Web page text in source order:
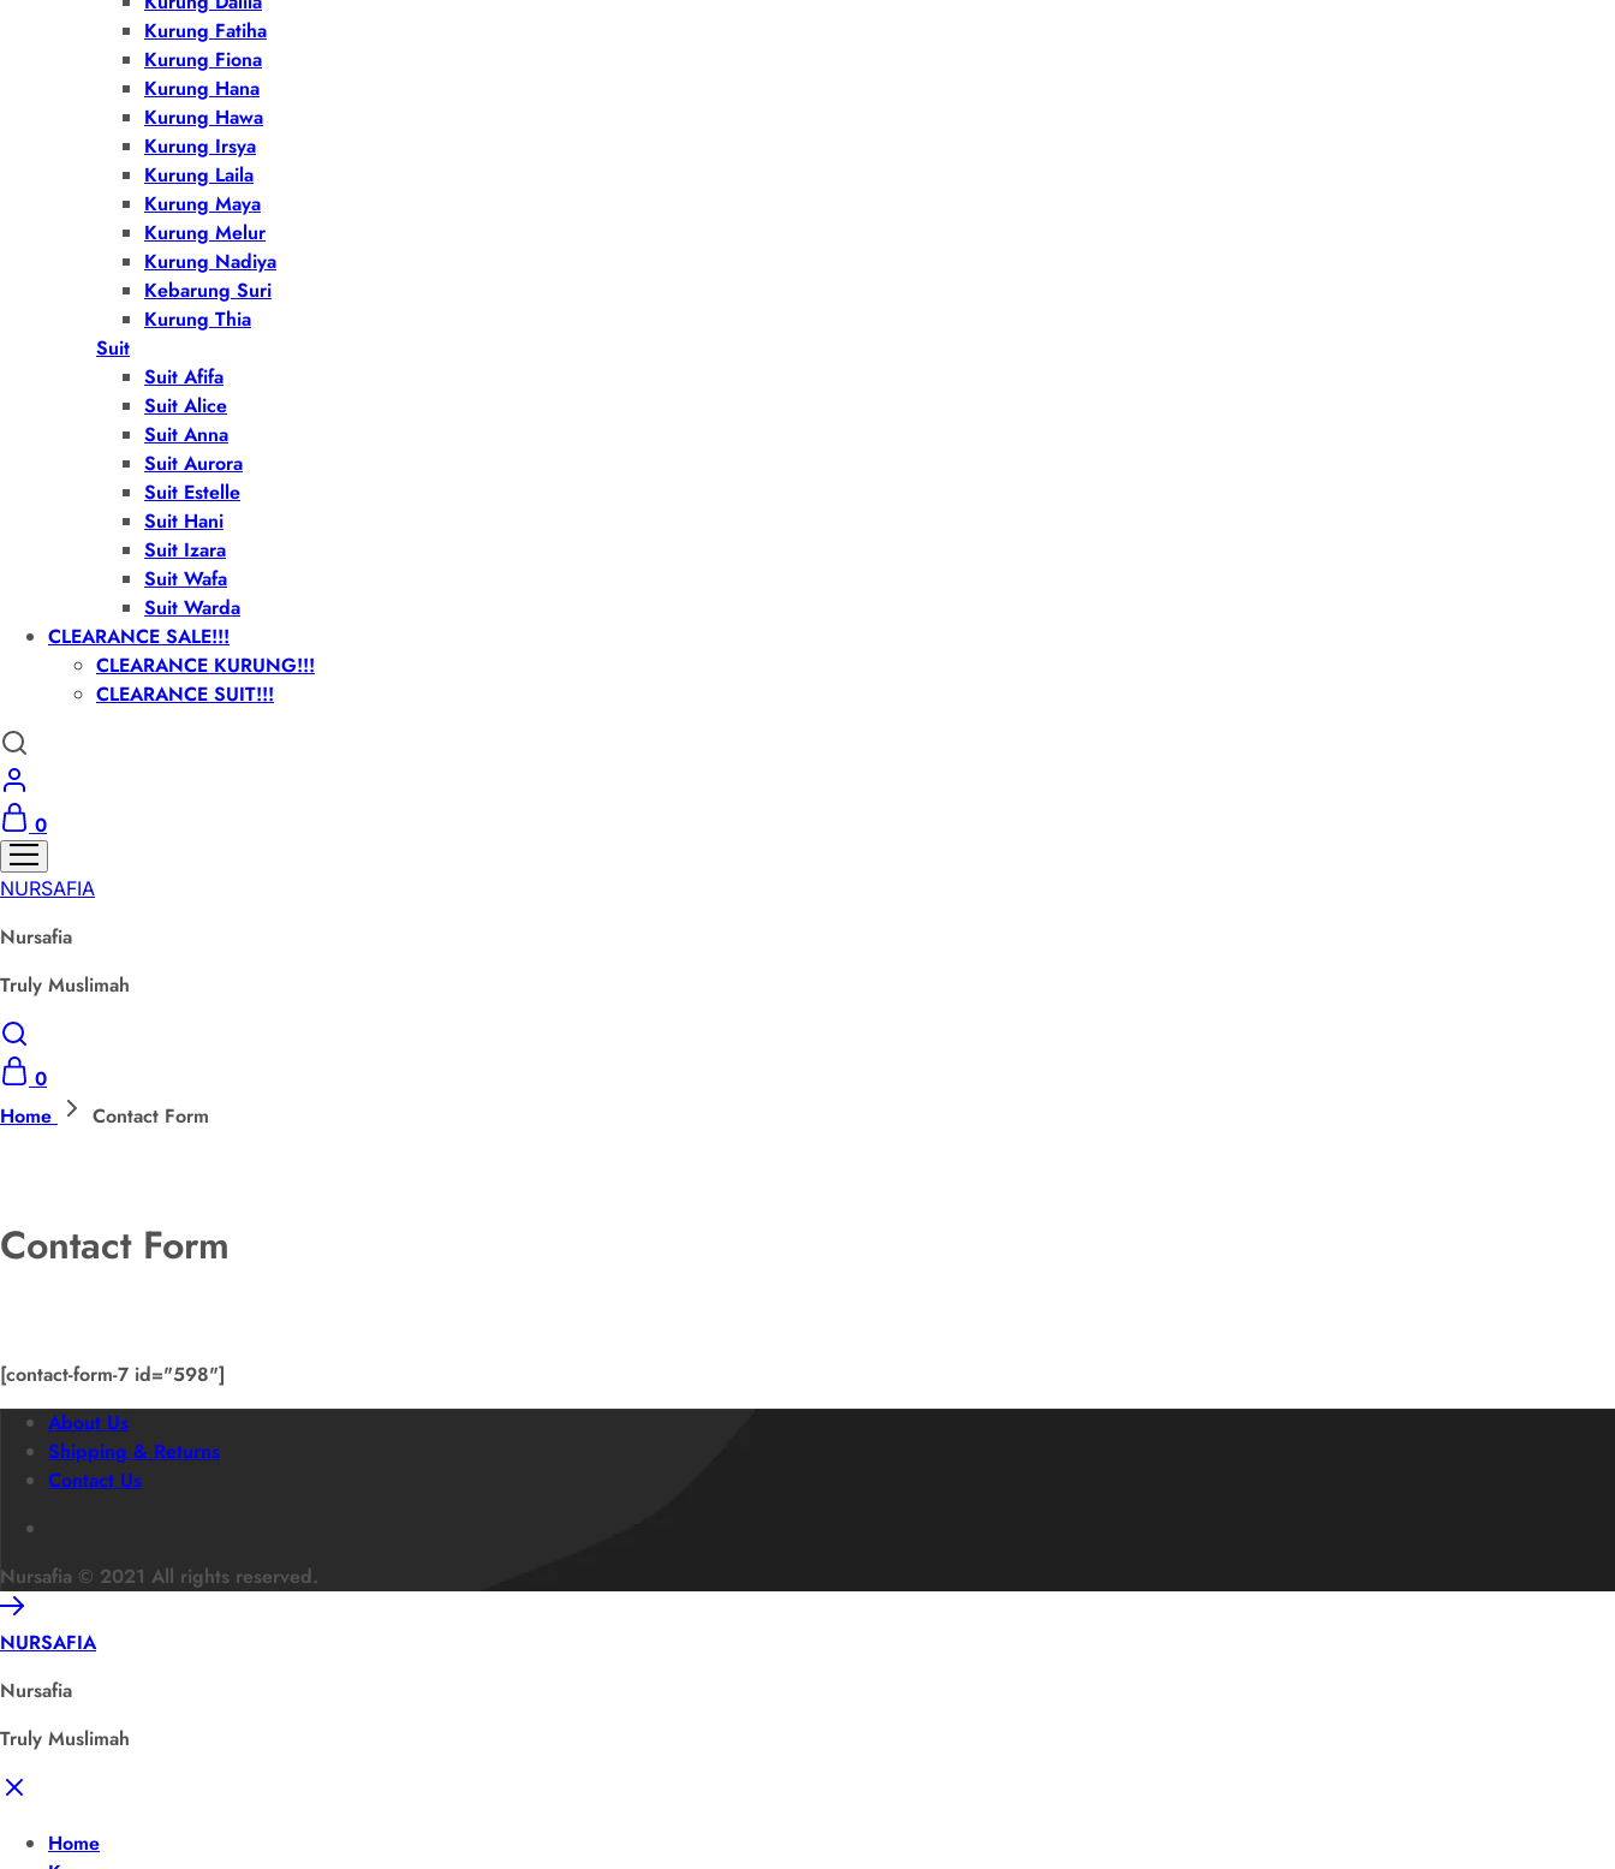
Kurung Fatiha
Kurung Fiona
Kurung Hana
Kurung Hawa
Kurung Irsya
Kurung Laila
Kurung Maya
Kurung Melur
Kurung Nadiya
Kebarung Suri
Kurung Thia
Suit
Suit Afifa
Suit Alice
Suit Anna
Suit Aurora
Suit Estelle
Suit Hani
Suit Izara
Suit Wafa
Suit Warda
CLEARANCE SALE!!!
CLEARANCE KURUNG!!!
CLEARANCE SUIT!!!
0
NURSAFIA
Nursafia
Truly Muslimah
0
Home
Contact Form
Contact Form
[contact-form-7 id="598"]
About Us
Shipping & Returns
Contact Us
Nursafia © 2021 All rights reserved.
NURSAFIA
Nursafia
Truly Muslimah
Home